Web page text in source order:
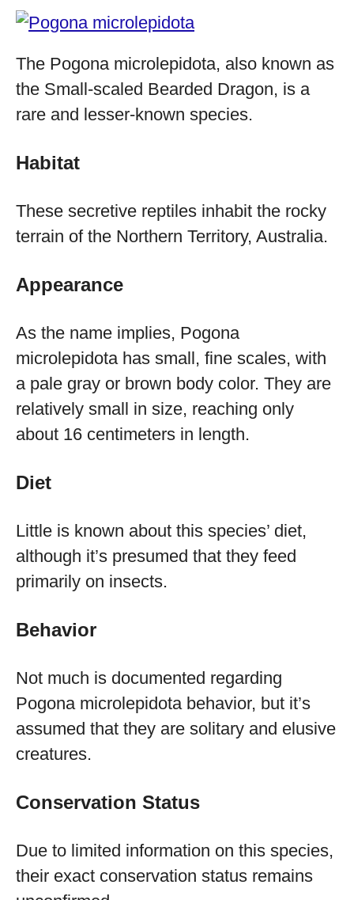
The Pogona microlepidota, also known as
the Small-scaled Bearded Dragon, is a
rare and lesser-known species.
Habitat
These secretive reptiles inhabit the rocky
terrain of the Northern Territory, Australia.
Appearance
As the name implies, Pogona
microlepidota has small, fine scales, with
a pale gray or brown body color. They are
relatively small in size, reaching only
about 16 centimeters in length.
Diet
Little is known about this species’ diet,
although it’s presumed that they feed
primarily on insects.
Behavior
Not much is documented regarding
Pogona microlepidota behavior, but it’s
assumed that they are solitary and elusive
creatures.
Conservation Status
Due to limited information on this species,
their exact conservation status remains